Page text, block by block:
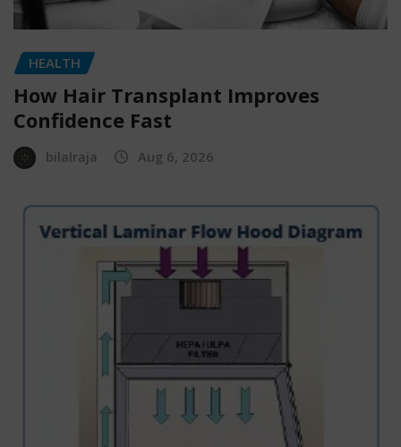
HEALTH
How Hair Transplant Improves
Confidence Fast
bilalraja Aug 6, 2026